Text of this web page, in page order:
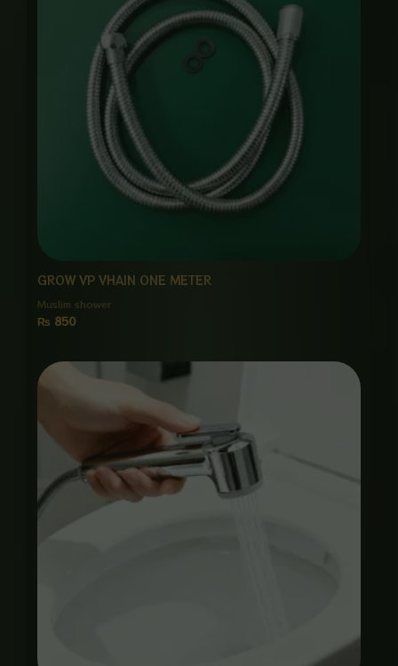
GROW VP VHAIN ONE METER
Muslim shower
₨ 850
range:
through
₨ 10,500